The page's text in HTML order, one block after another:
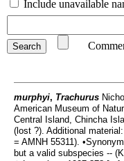
Include unavailable
murphyi, Trachurus
American Museum of
Central Island, Chincha
(lost ?). Additional
= AMNH 55311).
but a valid subspecies --